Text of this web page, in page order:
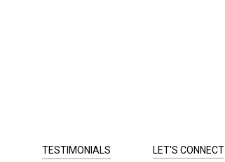
TESTIMONIALS LET'S CONNECT